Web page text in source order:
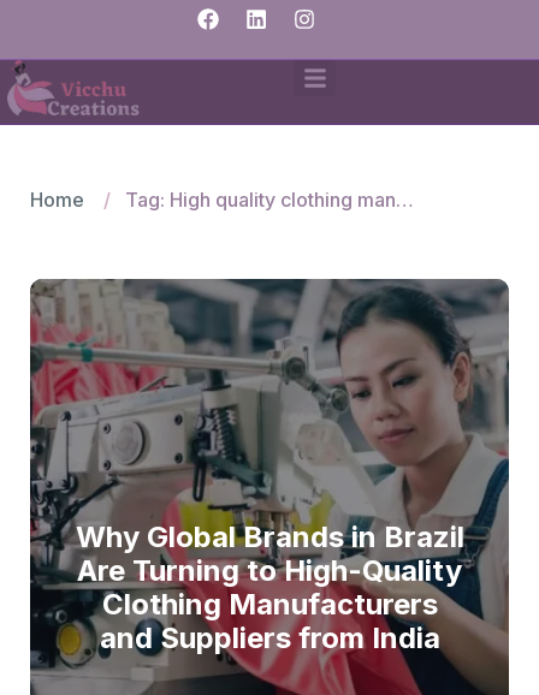
Home Tag: High quality clothing manufacturers and suppliers
Why Global Brands in Brazil
Are Turning to High-Quality
Clothing Manufacturers
and Suppliers from India